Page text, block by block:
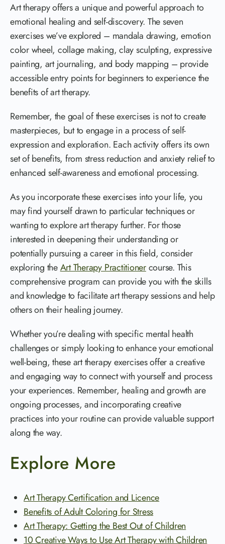
Art therapy offers a unique and powerful approach to
emotional healing and self-discovery. The seven
exercises we’ve explored – mandala drawing, emotion
color wheel, collage making, clay sculpting, expressive
painting, art journaling, and body mapping – provide
accessible entry points for beginners to experience the
benefits of art therapy.
Remember, the goal of these exercises is not to create
masterpieces, but to engage in a process of self-
expression and exploration. Each activity offers its own
set of benefits, from stress reduction and anxiety relief to
enhanced self-awareness and emotional processing.
As you incorporate these exercises into your life, you
may find yourself drawn to particular techniques or
wanting to explore art therapy further. For those
interested in deepening their understanding or
potentially pursuing a career in this field, consider
exploring theArt Therapy Practitionercourse. This
comprehensive program can provide you with the skills
and knowledge to facilitate art therapy sessions and help
others on their healing journey.
Whether you’re dealing with specific mental health
challenges or simply looking to enhance your emotional
well-being, these art therapy exercises offer a creative
and engaging way to connect with yourself and process
your experiences. Remember, healing and growth are
ongoing processes, and incorporating creative
practices into your routine can provide valuable support
along the way.
Explore More
Art Therapy Certification and Licence
Benefits of Adult Coloring for Stress
Art Therapy: Getting the Best Out of Children
10 Creative Ways to Use Art Therapy with Children